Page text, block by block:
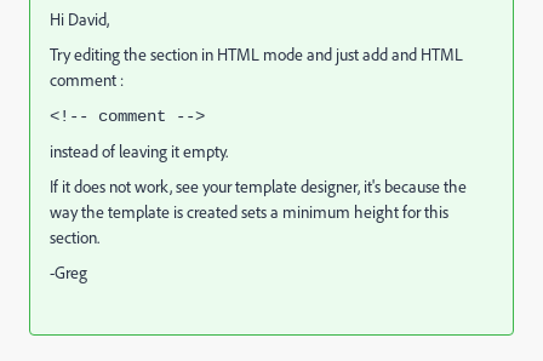
Hi David,
Try editing the section in HTML mode and just add and HTML
comment :
<!-- comment -->
instead of leaving it empty.
If it does not work, see your template designer, it's because the
way the template is created sets a minimum height for this
section.
-Greg